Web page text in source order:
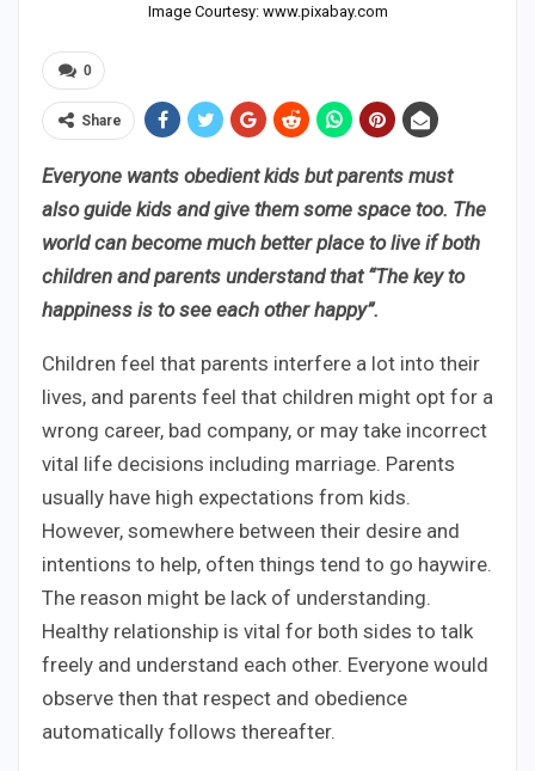
Image Courtesy: www.pixabay.com
0
Share
Everyone wants obedient kids but parents must
also guide kids and give them some space too. The
world can become much better place to live if both
children and parents understand that “The key to
happiness is to see each other happy”.
Children feel that parents interfere a lot into their
lives, and parents feel that children might opt for a
wrong career, bad company, or may take incorrect
vital life decisions including marriage. Parents
usually have high expectations from kids.
However, somewhere between their desire and
intentions to help, often things tend to go haywire.
The reason might be lack of understanding.
Healthy relationship is vital for both sides to talk
freely and understand each other. Everyone would
observe then that respect and obedience
automatically follows thereafter.